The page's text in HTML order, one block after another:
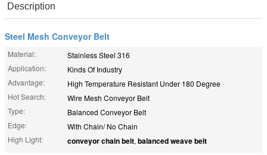
Description
Steel Mesh Conveyor Belt
Material:
Stainless Steel 316
Application:
Kinds Of Industry
Advantage:
High Temperature Resistant Under 180 Degree
Hot Search:
Wire Mesh Conveyor Belt
Type:
Balanced Conveyor Belt
Edge:
With Chain/ No Chain
High Light:
conveyor chain belt, balanced weave belt